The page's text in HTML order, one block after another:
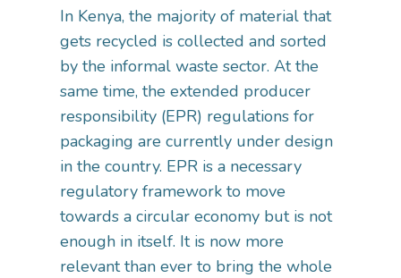
In Kenya, the majority of material that
gets recycled is collected and sorted
by the informal waste sector. At the
same time, the extended producer
responsibility (EPR) regulations for
packaging are currently under design
in the country. EPR is a necessary
regulatory framework to move
towards a circular economy but is not
enough in itself. It is now more
relevant than ever to bring the whole